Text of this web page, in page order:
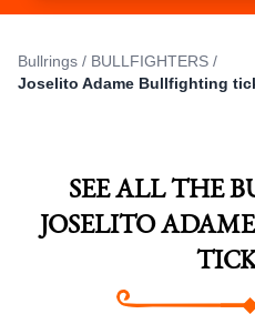
Bullrings / BULLFIGHTERS /
Joselito Adame Bullfighting
SEE ALL THE
JOSELITO